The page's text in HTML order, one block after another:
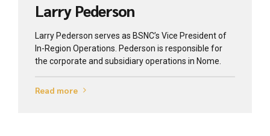
Larry Pederson
Larry Pederson serves as BSNC’s Vice President of
In-Region Operations. Pederson is responsible for
the corporate and subsidiary operations in Nome.
Read more